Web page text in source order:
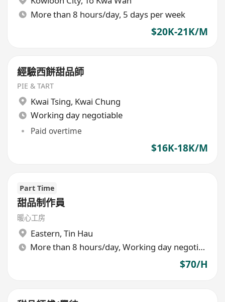
More than 8 hours/day, 5 days per week
$20K-21K/M
經驗西餅甜品師
PIE & TART
Kwai Tsing, Kwai Chung
Working day negotiable
Paid overtime
$16K-18K/M
Part Time
甜品制作員
暖心工房
Eastern, Tin Hau
More than 8 hours/day, Working day negotiable
$70/H